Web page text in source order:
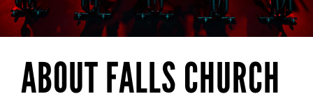
ABOUT FALLS CHURCH